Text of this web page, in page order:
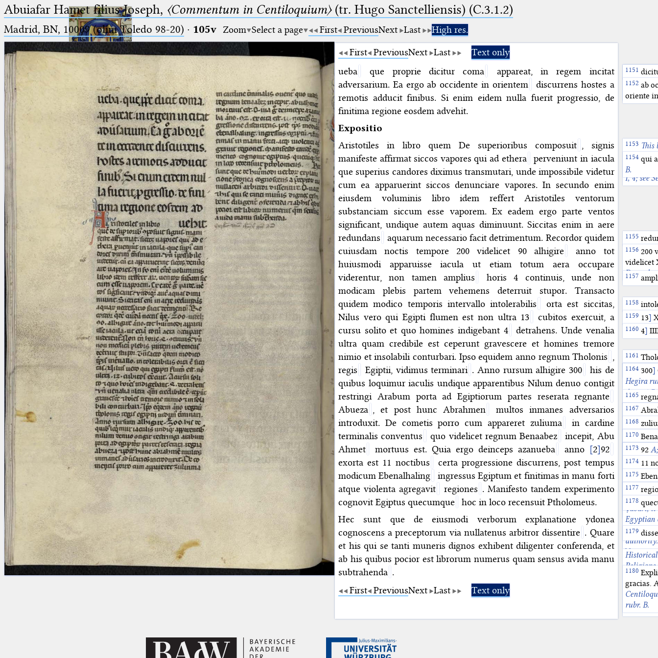
Ptolemaeus
Arabus et Latinus
(the underscore) is the placeholder
for exactly one character.
(the percent sign) is the
placeholder for no, one or more
than one character.
(two percent signs) is the
placeholder for no, one or more
than one character, but not for
blank space (so that a search ends
at word boundaries).
🔎︎
Start
Project
Team
News
Jobs
Publications
Conference
Arabic Works
Arabic Manuscripts
Latin Works
Latin Manuscripts
Latin Early Prints
Images
Texts
betaGlossary
Resources
Licenses·FAQ·Contact·
Impressum·Privacy· 2013
Print 🖨
Abuiafar Hamet filius Joseph, 〈Commentum in Centiloquium〉(tr. Hugo Sanctelliensis) (C.3.1.2)
Madrid, BN, 10009 (olim Toledo 98-20) · 105v Zoom Select a page First PreviousNext Last
High res.
First PreviousNext Last
Text only
ueba
Arabic
see
que proprie dicitur coma
appareat, in regem incitat
adversarium. Ea ergo ab occidente in orientem
ab
oriente
discurrens hostes a
remotis adducit finibus. Si enim eidem nulla fuerit progressio, de
finitima regione eosdem advehit.
Expositio
Aristotiles in libro quem De superioribus composuit
This
an
I, 4; see
, signis
manifeste affirmat siccos vapores qui ad ethera
qui
B.
perveniunt in iacula
que superius candores diximus transmutari, unde impossibile videtur
cum ea apparuerint siccos denunciare vapores. In secundo enim
eiusdem voluminis libro idem reffert Aristotiles ventorum
substanciam siccum esse vaporem. Ex eadem ergo parte ventos
significant, undique autem aquas diminuunt. Siccitas enim in aere
redundans
aquarum necessario facit detrimentum. Recordor quidem
cuiusdam noctis tempore 200 videlicet 90 alhigire
200
videlicet
anno tot
huiusmodi apparuisse iacula ut etiam totum aera occupare
viderentur, non tamen amplius
horis 4 continuis, unde non
modicam plebis partem vehemens deterruit stupor. Transacto
quidem modico temporis intervallo intolerabilis
orta est siccitas,
Nilus vero qui Egipti flumen est non ultra 13
13]
cubitos exercuit, a
cursu solito et quo homines indigebant 4
4]
detrahens. Unde venalia
ultra quam credibile est ceperunt gravescere et homines tremore
nimio et insolabili conturbari. Ipso equidem anno regnum Tholonis
regis
Egiptii, vidimus terminari
The
905CE.
. Anno rursum alhigire 300 300]
Hegira
August
sources
stars
912. In
Comet,
912. See
Material
Journal
XXX
I,
146-150.
his de
quibus loquimur iaculis undique apparentibus Nilum denuo contigit
restringi Arabum porta ad Egiptiorum partes reserata regnante
Abueza
of
of Egypt
the
Bezza,
, et post hunc Abrahmen
multos inmanes adversarios
introduxit. De cometis porro cum appareret zuliuma
in cardine
terminalis conventus
intihāʾ
medium
that
quo videlicet regnum Benaabez
allusion
(750). On
was in
Survey
the
132H/
the
Pingree,
pp. 54-56
Religions
Cologne,
604.
incepit, Abu
Ahmet
Abu
Abū l-
Abbasid
mortuus est. Quia ergo deinceps azanueba
Arab
anno [2]92 92 A;
On this
June 12,
Muslim
exorta est 11 noctibus 11
certa progressione discurrens, post tempus
modicum Ebenalhaling
234-235
Ṭabarī, it
Egyptian
on Egypt
authority.
ingressus Egiptum et finitimas in manu forti
atque violenta agregavit
regiones . Manifesto tandem experimento
cognovit Egiptus quecumque
hoc in loco recensuit Ptholomeus.
Hec sunt que de eiusmodi verborum explanatione ydonea
cognoscens a preceptorum via nullatenus arbitror dissentire . Quare
et his qui se tanti muneris dignos exhibent diligenter conferenda, et
ab his quibus pocior est librorum numerus quam sensus avida manu
subtrahenda
gracias.
rubr. B.
.
First PreviousNext Last Text only